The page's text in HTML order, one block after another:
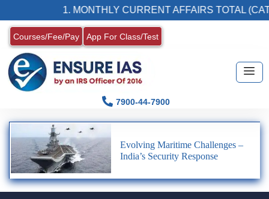
1. MONTHLY CURRENT AFFAIRS TOTAL
Courses/Fee/Pay App For Class/Test
7900-44-7900
Evolving Maritime Challenges –
India’s Security Response